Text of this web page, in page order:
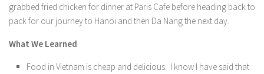
grabbed fried chicken for dinner at Paris Cafe before heading back to
pack for our journey to Hanoi and then Da Nang the next day.
What We Learned
Food in Vietnam is cheap and delicious. I know I have said that